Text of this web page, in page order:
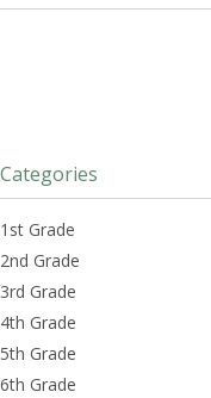
Categories
1st Grade
2nd Grade
3rd Grade
4th Grade
5th Grade
6th Grade